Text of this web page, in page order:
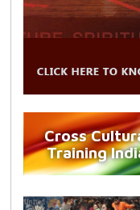
Cross
Training